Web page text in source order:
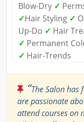
Blow-Dry ✓
✓Hair Styling ✓
Up-Do ✓ Hair
✓ Permanent
✓ Hair-Trends
“The Salon has
are passionate
attend courses on